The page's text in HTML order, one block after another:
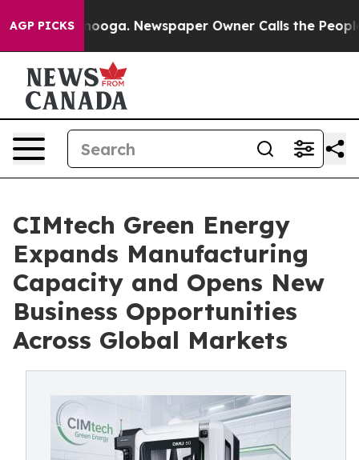
AGP PICKSNewspaper Owner Calls the People
CIMtech Green Energy
Expands Manufacturing
Capacity and Opens New
Business Opportunities
Across Global Markets